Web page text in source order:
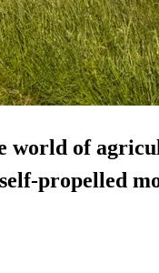
world of
propelled